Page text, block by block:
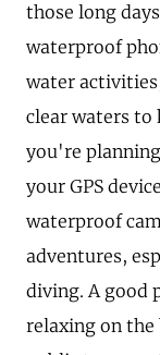
those long
waterproof
water
clear waters to
you're
your GPS
waterproof
adventures,
diving. A good
relaxing on the